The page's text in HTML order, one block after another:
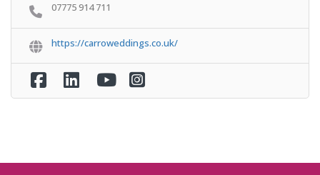
07775 914 711
https://carroweddings.co.uk/